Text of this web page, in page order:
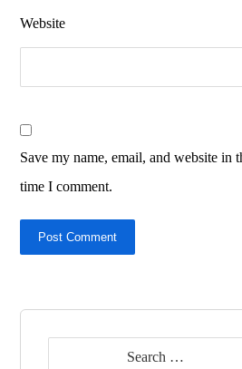
Website
Save my name, email, and website in
time I comment.
Post Comment